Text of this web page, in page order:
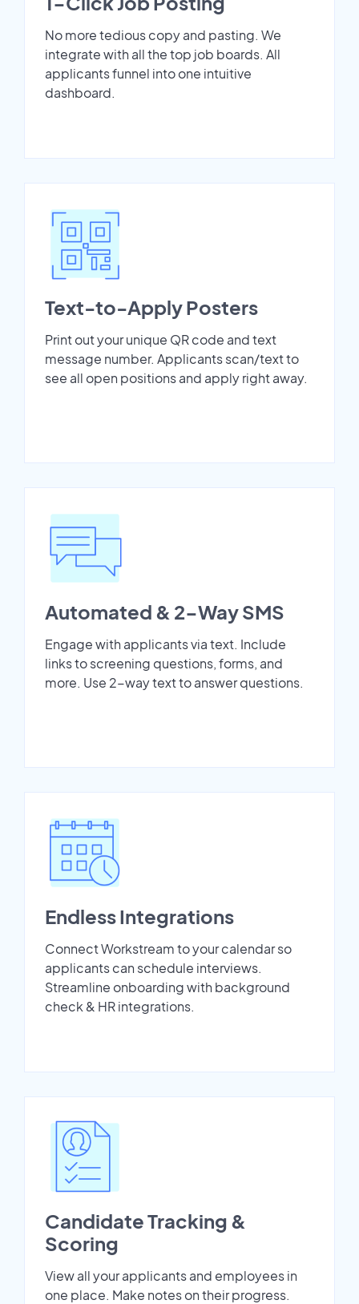
No more tedious copy and pasting. We
integrate with all the top job boards. All
applicants funnel into one intuitive
dashboard.
Text-to-Apply Posters
Print out your unique QR code and text
message number. Applicants scan/text to
see all open positions and apply right away.
Automated & 2-Way SMS
Engage with applicants via text. Include
links to screening questions, forms, and
more. Use 2-way text to answer questions.
Endless Integrations
Connect Workstream to your calendar so
applicants can schedule interviews.
Streamline onboarding with background
check & HR integrations.
Candidate Tracking &
Scoring
View all your applicants and employees in
one place. Make notes on their progress.